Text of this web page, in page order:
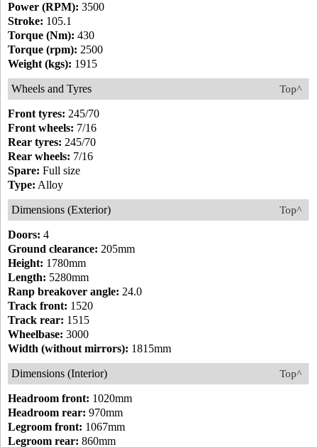
Power (RPM): 3500
Stroke: 105.1
Torque (Nm): 430
Torque (rpm): 2500
Weight (kgs): 1915
Top^
Wheels and Tyres
Front tyres: 245/70
Front wheels: 7/16
Rear tyres: 245/70
Rear wheels: 7/16
Spare: Full size
Type: Alloy
Top^
Dimensions (Exterior)
Doors: 4
Ground clearance: 205mm
Height: 1780mm
Length: 5280mm
Ranp breakover angle: 24.0
Track front: 1520
Track rear: 1515
Wheelbase: 3000
Width (without mirrors): 1815mm
Top^
Dimensions (Interior)
Headroom front: 1020mm
Headroom rear: 970mm
Legroom front: 1067mm
Legroom rear: 860mm